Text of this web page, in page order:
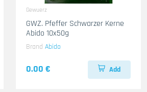
Gewuerz
GWZ. Pfeffer Schwarzer Kerne
Abido 10x50g
BrandAbido
0.00 € Add